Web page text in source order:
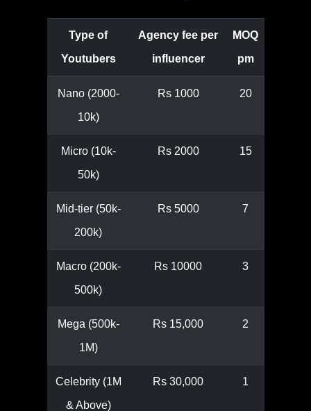
Type of
Youtubers
Agency fee per
influencer
MOQ
pm
Nano (2000-
10k)
Rs 1000 20
Micro (10k-
50k)
Rs 2000 15
Mid-tier (50k-
200k)
Rs 5000 7
Macro (200k-
500k)
Rs 10000 3
Mega (500k-
1M)
Rs 15,000 2
Celebrity (1M
& Above)
Rs 30,000 1